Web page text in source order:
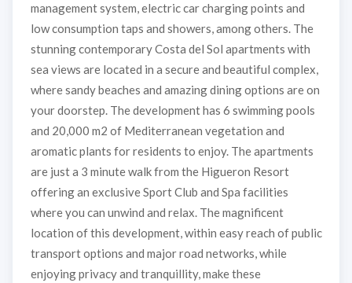
management system, electric car charging points and
low consumption taps and showers, among others. The
stunning contemporary Costa del Sol apartments with
sea views are located in a secure and beautiful complex,
where sandy beaches and amazing dining options are on
your doorstep. The development has 6 swimming pools
and 20,000 m2 of Mediterranean vegetation and
aromatic plants for residents to enjoy. The apartments
are just a 3 minute walk from the Higueron Resort
offering an exclusive Sport Club and Spa facilities
where you can unwind and relax. The magnificent
location of this development, within easy reach of public
transport options and major road networks, while
enjoying privacy and tranquillity, make these